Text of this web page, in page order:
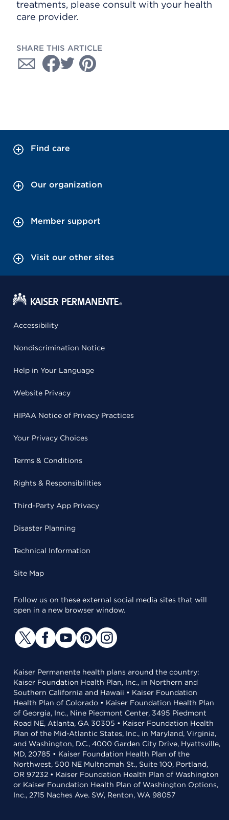
treatments, please consult with your health
care provider.
SHARE THIS ARTICLE
Find care
Our organization
Member support
Visit our other sites
Accessibility
Nondiscrimination Notice
Help in Your Language
Website Privacy
HIPAA Notice of Privacy Practices
Your Privacy Choices
Terms & Conditions
Rights & Responsibilities
Third-Party App Privacy
Disaster Planning
Technical Information
Site Map
Follow us on these external social media sites that will
open in a new browser window.
Kaiser Permanente health plans around the country:
Kaiser Foundation Health Plan, Inc., in Northern and
Southern California and Hawaii • Kaiser Foundation
Health Plan of Colorado • Kaiser Foundation Health Plan
of Georgia, Inc., Nine Piedmont Center, 3495 Piedmont
Road NE, Atlanta, GA 30305 • Kaiser Foundation Health
Plan of the Mid-Atlantic States, Inc., in Maryland, Virginia,
and Washington, D.C., 4000 Garden City Drive, Hyattsville,
MD, 20785 • Kaiser Foundation Health Plan of the
Northwest, 500 NE Multnomah St., Suite 100, Portland,
OR 97232 • Kaiser Foundation Health Plan of Washington
or Kaiser Foundation Health Plan of Washington Options,
Inc., 2715 Naches Ave. SW, Renton, WA 98057